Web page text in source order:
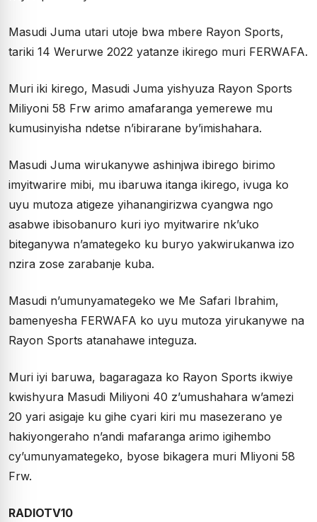
Masudi Juma utari utoje bwa mbere Rayon Sports,
tariki 14 Werurwe 2022 yatanze ikirego muri FERWAFA.
Muri iki kirego, Masudi Juma yishyuza Rayon Sports
Miliyoni 58 Frw arimo amafaranga yemerewe mu
kumusinyisha ndetse n’ibirarane by’imishahara.
Masudi Juma wirukanywe ashinjwa ibirego birimo
imyitwarire mibi, mu ibaruwa itanga ikirego, ivuga ko
uyu mutoza atigeze yihanangirizwa cyangwa ngo
asabwe ibisobanuro kuri iyo myitwarire nk’uko
biteganywa n’amategeko ku buryo yakwirukanwa izo
nzira zose zarabanje kuba.
Masudi n’umunyamategeko we Me Safari Ibrahim,
bamenyesha FERWAFA ko uyu mutoza yirukanywe na
Rayon Sports atanahawe integuza.
Muri iyi baruwa, bagaragaza ko Rayon Sports ikwiye
kwishyura Masudi Miliyoni 40 z’umushahara w’amezi
20 yari asigaje ku gihe cyari kiri mu masezerano ye
hakiyongeraho n’andi mafaranga arimo igihembo
cy’umunyamategeko, byose bikagera muri Mliyoni 58
Frw.
RADIOTV10